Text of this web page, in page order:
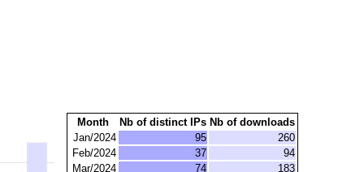
Month Nb of distinct IPs Nb of downloads
Jan/2024
95
260
Feb/2024
37
94
Mar/2024
74
183